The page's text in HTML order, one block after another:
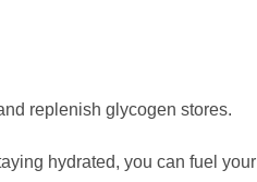
replenish glycogen stores.
hydrated, you can fuel your